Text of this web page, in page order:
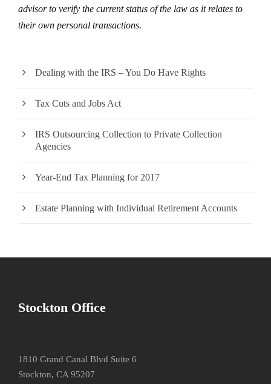
advisor to verify the current status of the law as it relates to
their own personal transactions.
Dealing with the IRS – You Do Have Rights
Tax Cuts and Jobs Act
IRS Outsourcing Collection to Private Collection
Agencies
Year-End Tax Planning for 2017
Estate Planning with Individual Retirement Accounts
Stockton Office
1810 Grand Canal Blvd Suite 6
Stockton, CA 95207